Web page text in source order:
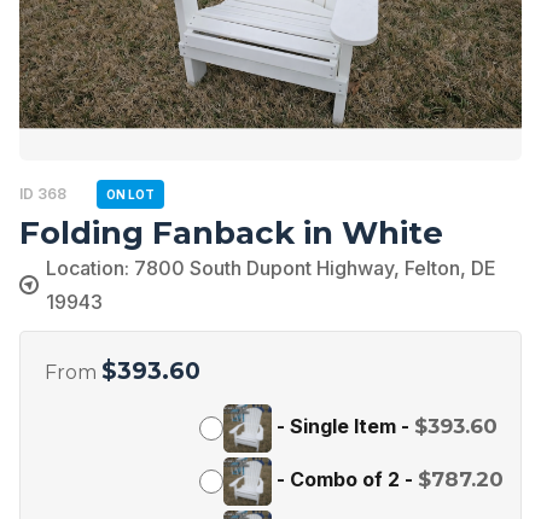
ID 368 ON LOT
Folding Fanback in White
Location: 7800 South Dupont Highway, Felton, DE
19943
From $393.60
- Single Item - $393.60
- Combo of 2 - $787.20